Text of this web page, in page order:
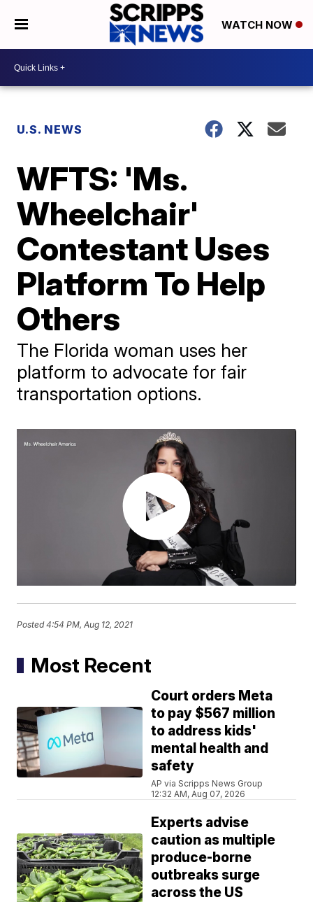
WATCH NOW
U.S. NEWS
WFTS: 'Ms.
Wheelchair'
Contestant Uses
Platform To Help
Others
The Florida woman uses her
platform to advocate for fair
transportation options.
Posted4:54 PM, Aug 12, 2021
Most Recent
Court orders Meta
to pay $567 million
to address kids'
mental health and
safety
AP via Scripps News Group
12:32 AM, Aug 07, 2026
Experts advise
caution as multiple
produce-borne
outbreaks surge
across the US